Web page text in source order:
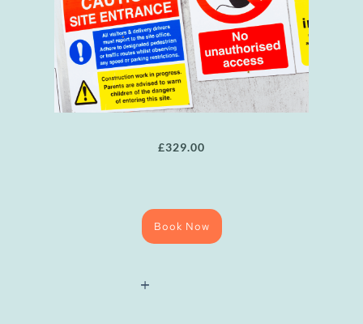
£329.00
Training
Book Now